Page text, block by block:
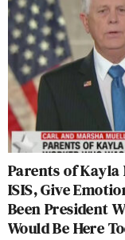
Parents of
ISIS, Give
Been President
Would Be Here